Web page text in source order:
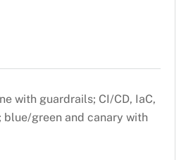
with guardrails; CI/CD, IaC,
blue/green and canary with